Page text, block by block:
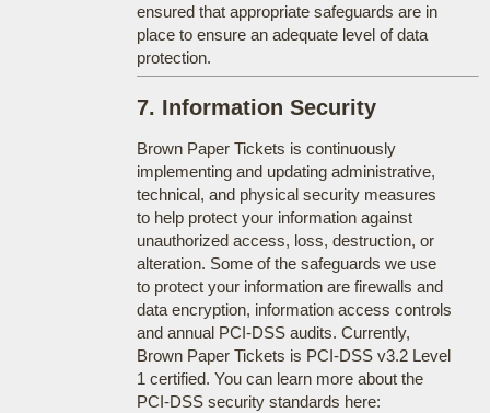
ensured that appropriate safeguards are in
place to ensure an adequate level of data
protection.
7. Information Security
Brown Paper Tickets is continuously
implementing and updating administrative,
technical, and physical security measures
to help protect your information against
unauthorized access, loss, destruction, or
alteration. Some of the safeguards we use
to protect your information are firewalls and
data encryption, information access controls
and annual PCI-DSS audits. Currently,
Brown Paper Tickets is PCI-DSS v3.2 Level
1 certified. You can learn more about the
PCI-DSS security standards here: